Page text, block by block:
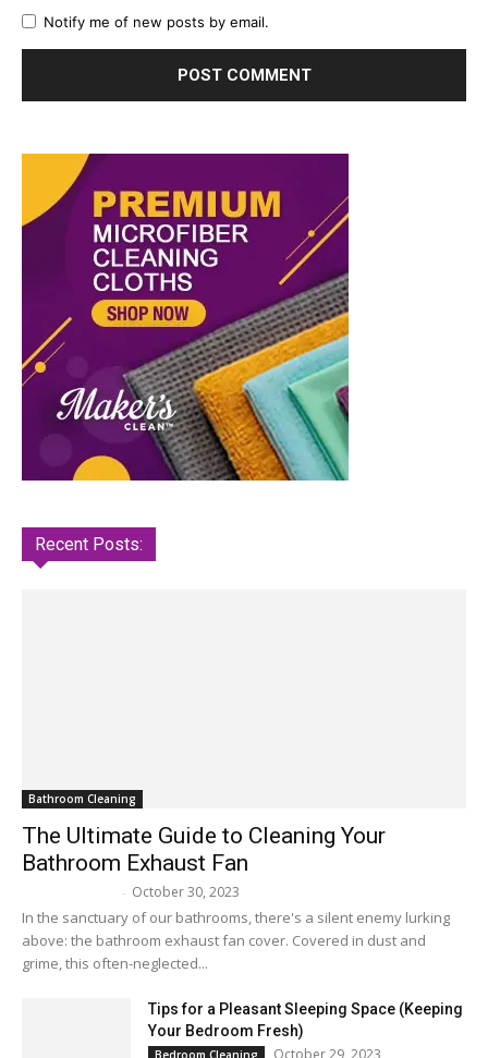
Notify me of new posts by email.
Recent Posts:
Bathroom Cleaning
The Ultimate Guide to Cleaning Your
Bathroom Exhaust Fan
- October 30, 2023
In the sanctuary of our bathrooms, there's a silent enemy lurking
above: the bathroom exhaust fan cover. Covered in dust and
grime, this often-neglected...
Tips for a Pleasant Sleeping Space (Keeping
Your Bedroom Fresh)